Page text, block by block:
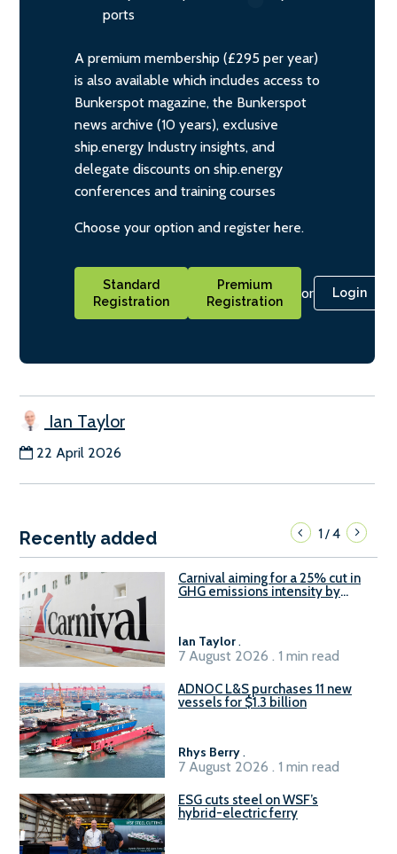
ports
A premium membership (£295 per year)
is also available which includes access to
Bunkerspot magazine, the Bunkerspot
news archive (10 years), exclusive
ship.energy Industry insights, and
delegate discounts on ship.energy
conferences and training courses
Choose your option and register here.
Standard
Registration
Premium
Registration
or Login
Ian Taylor
22 April 2026
Recently added 1/4
Carnival aiming for a 25% cut in
GHG emissions intensity by
Ian Taylor.
7 August 2026 . 1 min read
ADNOC L&S purchases 11 new
vessels for $1.3 billion
Rhys Berry.
7 August 2026 . 1 min read
ESG cuts steel on WSF’s
hybrid-electric ferry